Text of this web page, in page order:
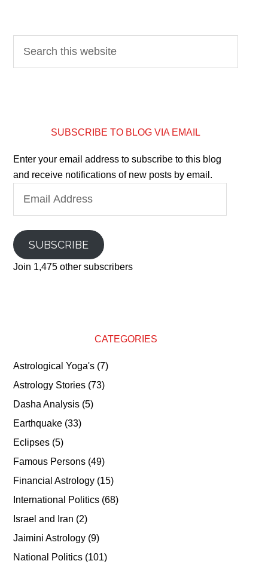
SUBSCRIBE TO BLOG VIA EMAIL
Enter your email address to subscribe to this blog
and receive notifications of new posts by email.
Address
SUBSCRIBE
Join 1,475 other subscribers
CATEGORIES
Astrological Yoga's (7)
Astrology Stories (73)
Dasha Analysis (5)
Earthquake (33)
Eclipses (5)
Famous Persons (49)
Financial Astrology (15)
International Politics (68)
Israel and Iran (2)
Jaimini Astrology (9)
National Politics (101)